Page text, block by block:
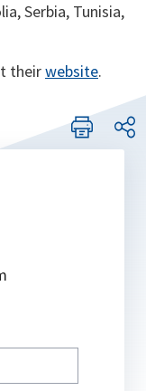
Serbia, Tunisia,
theirwebsite.